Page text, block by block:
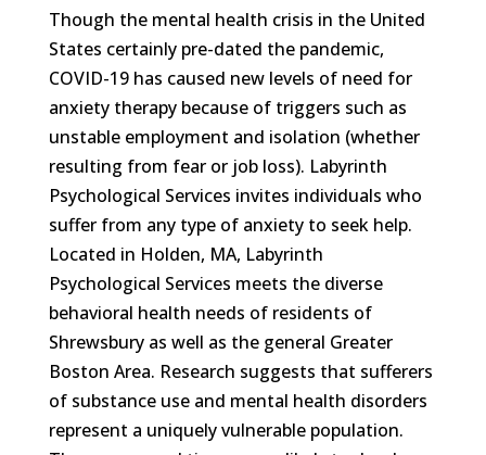
Though the mental health crisis in the United
States certainly pre-dated the pandemic,
COVID-19 has caused new levels of need for
anxiety therapy because of triggers such as
unstable employment and isolation (whether
resulting from fear or job loss). Labyrinth
Psychological Services invites individuals who
suffer from any type of anxiety to seek help.
Located in Holden, MA, Labyrinth
Psychological Services meets the diverse
behavioral health needs of residents of
Shrewsbury as well as the general Greater
Boston Area. Research suggests that sufferers
of substance use and mental health disorders
represent a uniquely vulnerable population.